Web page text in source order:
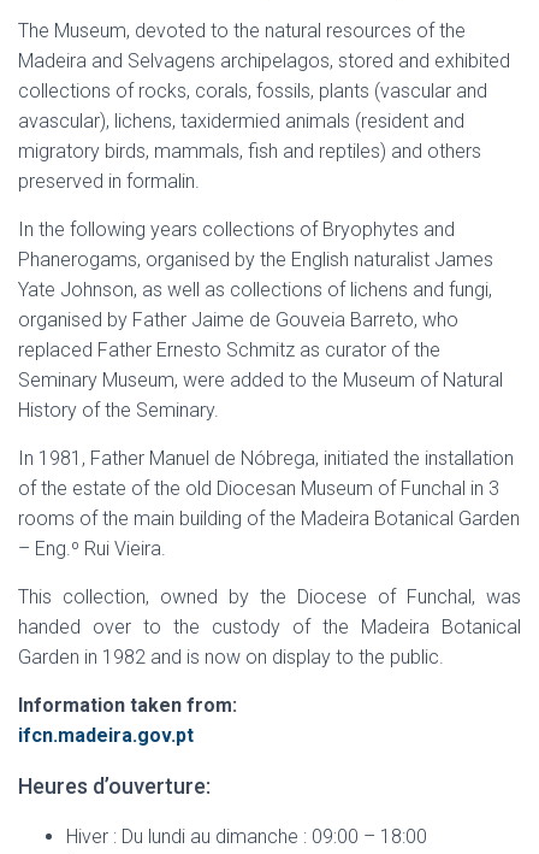
The Museum, devoted to the natural resources of the
Madeira and Selvagens archipelagos, stored and exhibited
collections of rocks, corals, fossils, plants (vascular and
avascular), lichens, taxidermied animals (resident and
migratory birds, mammals, fish and reptiles) and others
preserved in formalin.
In the following years collections of Bryophytes and
Phanerogams, organised by the English naturalist James
Yate Johnson, as well as collections of lichens and fungi,
organised by Father Jaime de Gouveia Barreto, who
replaced Father Ernesto Schmitz as curator of the
Seminary Museum, were added to the Museum of Natural
History of the Seminary.
In 1981, Father Manuel de Nóbrega, initiated the installation
of the estate of the old Diocesan Museum of Funchal in 3
rooms of the main building of the Madeira Botanical Garden
– Eng.º Rui Vieira.
This collection, owned by the Diocese of Funchal, was
handed over to the custody of the Madeira Botanical
Garden in 1982 and is now on display to the public.
Information taken from:
ifcn.madeira.gov.pt
Heures d’ouverture:
Hiver : Du lundi au dimanche : 09:00 – 18:00